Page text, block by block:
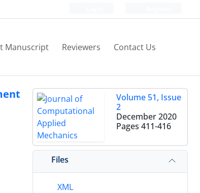
Manuscript Reviewers Contact Us
Volume 51, Issue
2
December 2020
Pages 411-416
Files
XML